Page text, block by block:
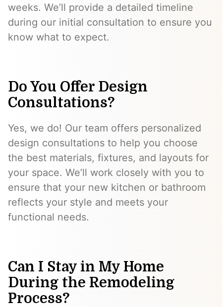
weeks. We’ll provide a detailed timeline
during our initial consultation to ensure you
know what to expect.
Do You Offer Design
Consultations?
Yes, we do! Our team offers personalized
design consultations to help you choose
the best materials, fixtures, and layouts for
your space. We’ll work closely with you to
ensure that your new kitchen or bathroom
reflects your style and meets your
functional needs.
Can I Stay in My Home
During the Remodeling
Process?